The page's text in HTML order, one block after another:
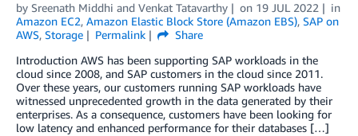
by Sreenath Middhi and Venkat Tatavarthy on 19 JUL 2022
in
Amazon EC2, Amazon Elastic Block Store (Amazon EBS), SAP on
AWS, Storage Permalink
Share
Introduction AWS has been supporting SAP workloads in the
cloud since 2008, and SAP customers in the cloud since 2011.
Over these years, our customers running SAP workloads have
witnessed unprecedented growth in the data generated by their
enterprises. As a consequence, customers have been looking for
low latency and enhanced performance for their databases […]